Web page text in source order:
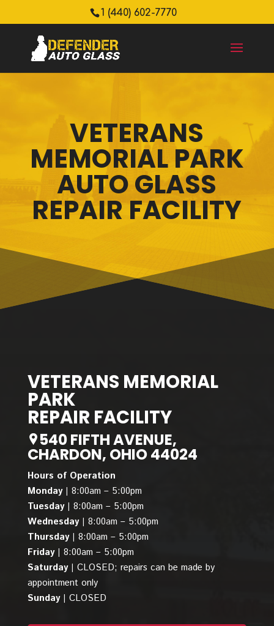
1 (440) 602-7770
VETERANS
MEMORIAL PARK
AUTO GLASS
REPAIR FACILITY
VETERANS MEMORIAL
PARK
REPAIR FACILITY
540 FIFTH AVENUE,
CHARDON, OHIO 44024
Hours of Operation
Monday | 8:00am – 5:00pm
Tuesday | 8:00am – 5:00pm
Wednesday | 8:00am – 5:00pm
Thursday | 8:00am – 5:00pm
Friday | 8:00am – 5:00pm
Saturday | CLOSED; repairs can be made by
appointment only
Sunday | CLOSED